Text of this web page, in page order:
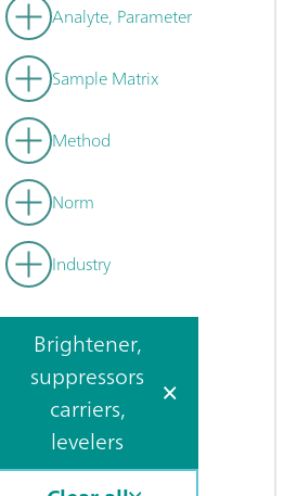
Analyte, Parameter
Sample Matrix
Method
Norm
Industry
Brightener,
suppressors
carriers,
levelers